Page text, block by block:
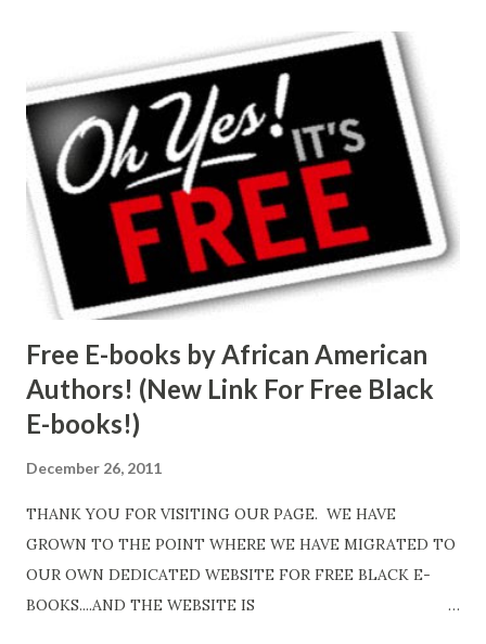
Free E-books by African American
Authors! (New Link For Free Black
E-books!)
December 26, 2011
THANK YOU FOR VISITING OUR PAGE. WE HAVE
GROWN TO THE POINT WHERE WE HAVE MIGRATED TO
OUR OWN DEDICATED WEBSITE FOR FREE BLACK E-
BOOKS....AND THE WEBSITE IS